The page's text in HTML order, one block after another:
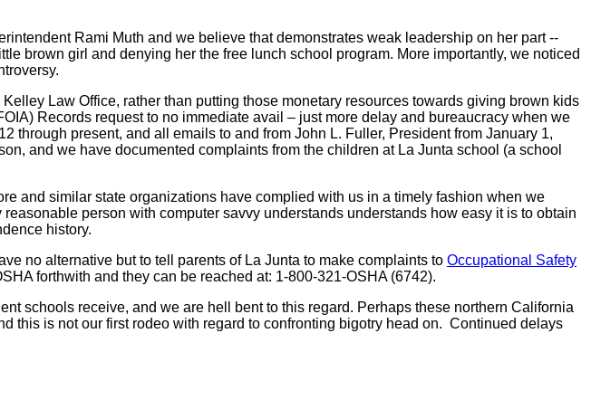
Rami Muth and we believe that demonstrates weak leadership on her part --
brown girl and denying her the free lunch school program. More importantly, we noticed
Law Office, rather than putting those monetary resources towards giving brown kids
Records request to no immediate avail – just more delay and bureaucracy when we
present, and all emails to and from John L. Fuller, President from January 1,
and we have documented complaints from the children at La Junta school (a school
and similar state organizations have complied with us in a timely fashion when we
person with computer savvy understands understands how easy it is to obtain
history.
no alternative but to tell parents of La Junta to make complaints to Occupational Safety
forthwith and they can be reached at: 1-800-321-OSHA (6742).
schools receive, and we are hell bent to this regard. Perhaps these northern California
this is not our first rodeo with regard to confronting bigotry head on. Continued delays